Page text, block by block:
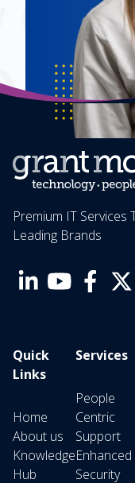
Premium IT Services
Leading Brands
Quick
Links
Home
About us
Knowledge
Hub
Services
People
Centric
Support
Enhanced
Security